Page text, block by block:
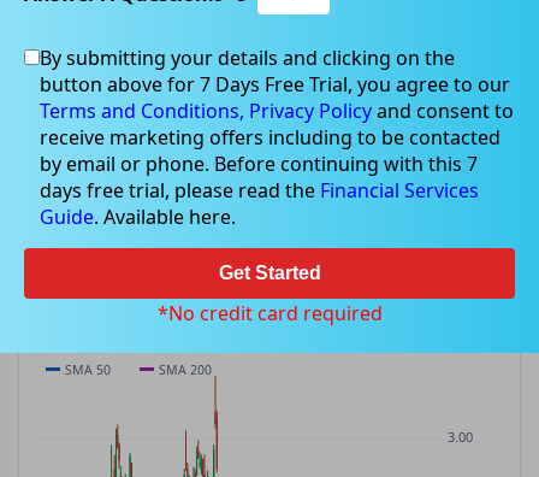
MSB MSB
ASX· AUD$2.23 $0.00(0.00%)
$2.23 $2.24 $2.15 – $2.24
VOLUME
1.04M —
P/E
—
PRICE CHART Candles · SMA 50/200 · Volume
By submitting your details and clicking on the
button above for 7 Days Free Trial, you agree to our
Terms and Conditions, Privacy Policyand consent to
receive marketing offers including to be contacted
by email or phone. Before continuing with this 7
days free trial, please read the Financial Services
Guide. Available here.
Get Started
*No credit card required